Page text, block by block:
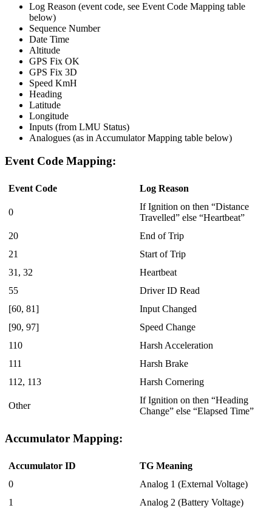
Log Reason (event code, see Event Code Mapping table
below)
Sequence Number
Date Time
Altitude
GPS Fix OK
GPS Fix 3D
Speed KmH
Heading
Latitude
Longitude
Inputs (from LMU Status)
Analogues (as in Accumulator Mapping table below)
Event Code Mapping:
Event Code Log Reason
0
If Ignition on then “Distance
Travelled” else “Heartbeat”
20
End of Trip
21
Start of Trip
31, 32
Heartbeat
55
Driver ID Read
[60, 81]
Input Changed
[90, 97]
Speed Change
110
Harsh Acceleration
111
Harsh Brake
112, 113
Harsh Cornering
Other
If Ignition on then “Heading
Change” else “Elapsed Time”
Accumulator Mapping:
Accumulator ID
TG Meaning
0
Analog 1 (External Voltage)
1
Analog 2 (Battery Voltage)